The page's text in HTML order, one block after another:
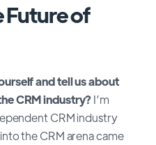
Future of
and tell us about
CRM industry?I’m
CRM industry
the CRM arena came